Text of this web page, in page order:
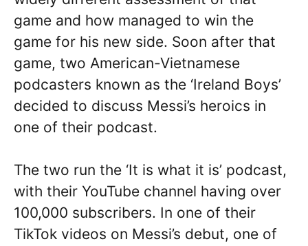
game and how managed to win the
game for his new side. Soon after that
game, two American-Vietnamese
podcasters known as the ‘Ireland Boys’
decided to discuss Messi’s heroics in
one of their podcast.
The two run the ‘It is what it is’ podcast,
with their YouTube channel having over
100,000 subscribers. In one of their
TikTok videos on Messi’s debut, one of